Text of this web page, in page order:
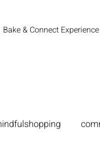
Bake & Connect Experience